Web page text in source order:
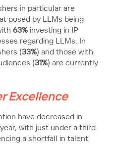
in particular are
posed by LLMs being
63% investing in IP
regarding LLMs. In
(33%) and those with
(31%) are currently
Excellence
have decreased in
with just under a third
a shortfall in talent